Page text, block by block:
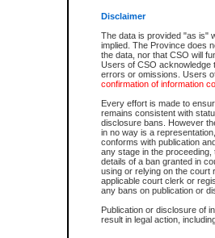
Disclaimer
The data is provided "as is"
implied. The Province does
the data, nor that CSO will
Users of CSO acknowledge
errors or omissions. Users
confirmation of information
Every effort is made to
remains consistent with
disclosure bans. However
in no way is a
conforms with publication
any stage in the
details of a ban granted in
using or relying on the court
applicable court clerk or
any bans on publication or
Publication or disclosure of
result in legal action,
The accepted methods of
premium BC Registries and